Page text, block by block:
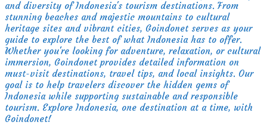
and diversity of Indonesia's tourism destinations. From
stunning beaches and majestic mountains to cultural
heritage sites and vibrant cities, Goindonet serves as your
guide to explore the best of what Indonesia has to offer.
Whether you're looking for adventure, relaxation, or cultural
immersion, Goindonet provides detailed information on
must-visit destinations, travel tips, and local insights. Our
goal is to help travelers discover the hidden gems of
Indonesia while supporting sustainable and responsible
tourism. Explore Indonesia, one destination at a time, with
Goindonet!